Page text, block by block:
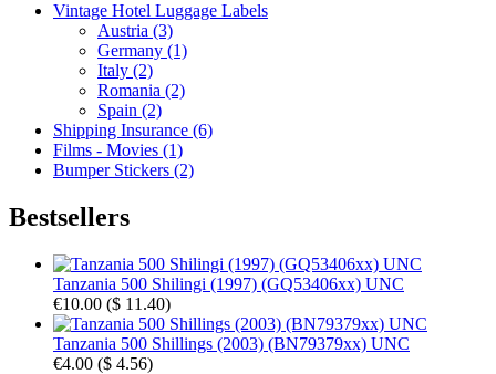
Vintage Hotel Luggage Labels
Austria (3)
Germany (1)
Italy (2)
Romania (2)
Spain (2)
Shipping Insurance (6)
Films - Movies (1)
Bumper Stickers (2)
Bestsellers
Tanzania 500 Shilingi (1997) (GQ53406xx) UNC
€10.00 ($ 11.40)
Tanzania 500 Shillings (2003) (BN79379xx) UNC
€4.00 ($ 4.56)